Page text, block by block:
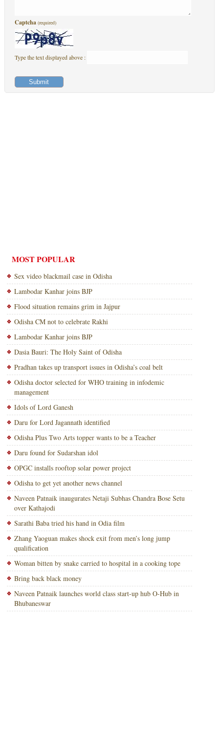
Captcha (required)
Type the text displayed above :
MOST POPULAR
Sex video blackmail case in Odisha
Lambodar Kanhar joins BJP
Flood situation remains grim in Jajpur
Odisha CM not to celebrate Rakhi
Lambodar Kanhar joins BJP
Dasia Bauri: The Holy Saint of Odisha
Pradhan takes up transport issues in Odisha’s coal belt
Odisha doctor selected for WHO training in infodemic
management
Idols of Lord Ganesh
Daru for Lord Jagannath identified
Odisha Plus Two Arts topper wants to be a Teacher
Daru found for Sudarshan idol
OPGC installs rooftop solar power project
Odisha to get yet another news channel
Naveen Patnaik inaugurates Netaji Subhas Chandra Bose Setu
over Kathajodi
Sarathi Baba tried his hand in Odia film
Zhang Yaoguan makes shock exit from men’s long jump
qualification
Woman bitten by snake carried to hospital in a cooking tope
Bring back black money
Naveen Patnaik launches world class start-up hub O-Hub in
Bhubaneswar